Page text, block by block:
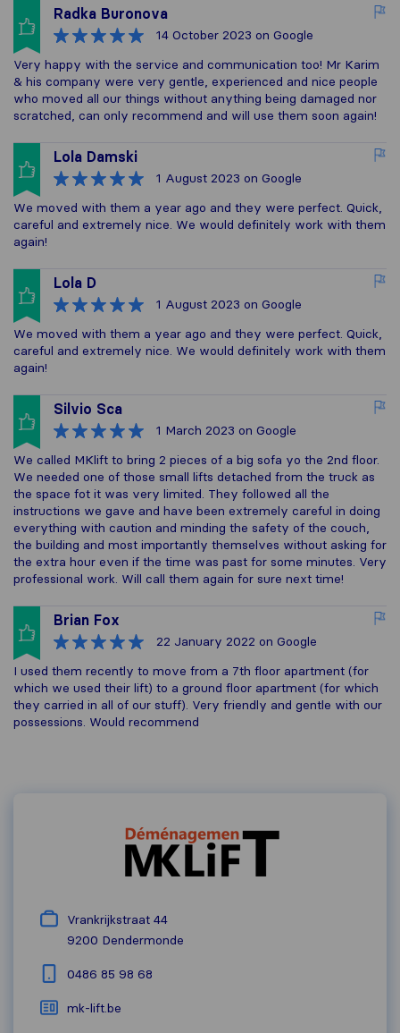
Radka Buronova
14 October 2023 on Google
Very happy with the service and communication too! Mr Karim
& his company were very gentle, experienced and nice people
who moved all our things without anything being damaged nor
scratched, can only recommend and will use them soon again!
Lola Damski
1 August 2023 on Google
We moved with them a year ago and they were perfect. Quick,
careful and extremely nice. We would definitely work with them
again!
Lola D
1 August 2023 on Google
We moved with them a year ago and they were perfect. Quick,
careful and extremely nice. We would definitely work with them
again!
Silvio Sca
1 March 2023 on Google
We called MKlift to bring 2 pieces of a big sofa yo the 2nd floor.
We needed one of those small lifts detached from the truck as
the space fot it was very limited. They followed all the
instructions we gave and have been extremely careful in doing
everything with caution and minding the safety of the couch,
the building and most importantly themselves without asking for
the extra hour even if the time was past for some minutes. Very
professional work. Will call them again for sure next time!
Brian Fox
22 January 2022 on Google
I used them recently to move from a 7th floor apartment (for
which we used their lift) to a ground floor apartment (for which
they carried in all of our stuff). Very friendly and gentle with our
possessions. Would recommend
Vrankrijkstraat 44
9200 Dendermonde
0486 85 98 68
mk-lift.be